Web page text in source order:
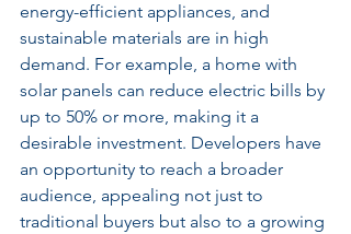
energy-efficient appliances, and
sustainable materials are in high
demand. For example, a home with
solar panels can reduce electric bills by
up to 50% or more, making it a
desirable investment. Developers have
an opportunity to reach a broader
audience, appealing not just to
traditional buyers but also to a growing